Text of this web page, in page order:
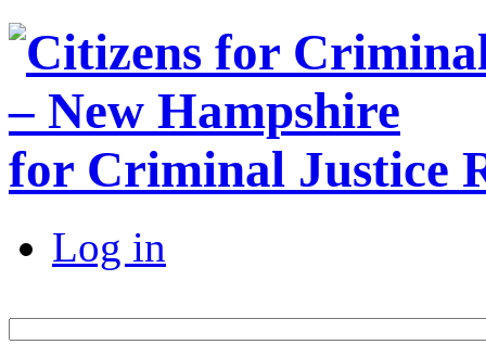
for Criminal Justice
Log in